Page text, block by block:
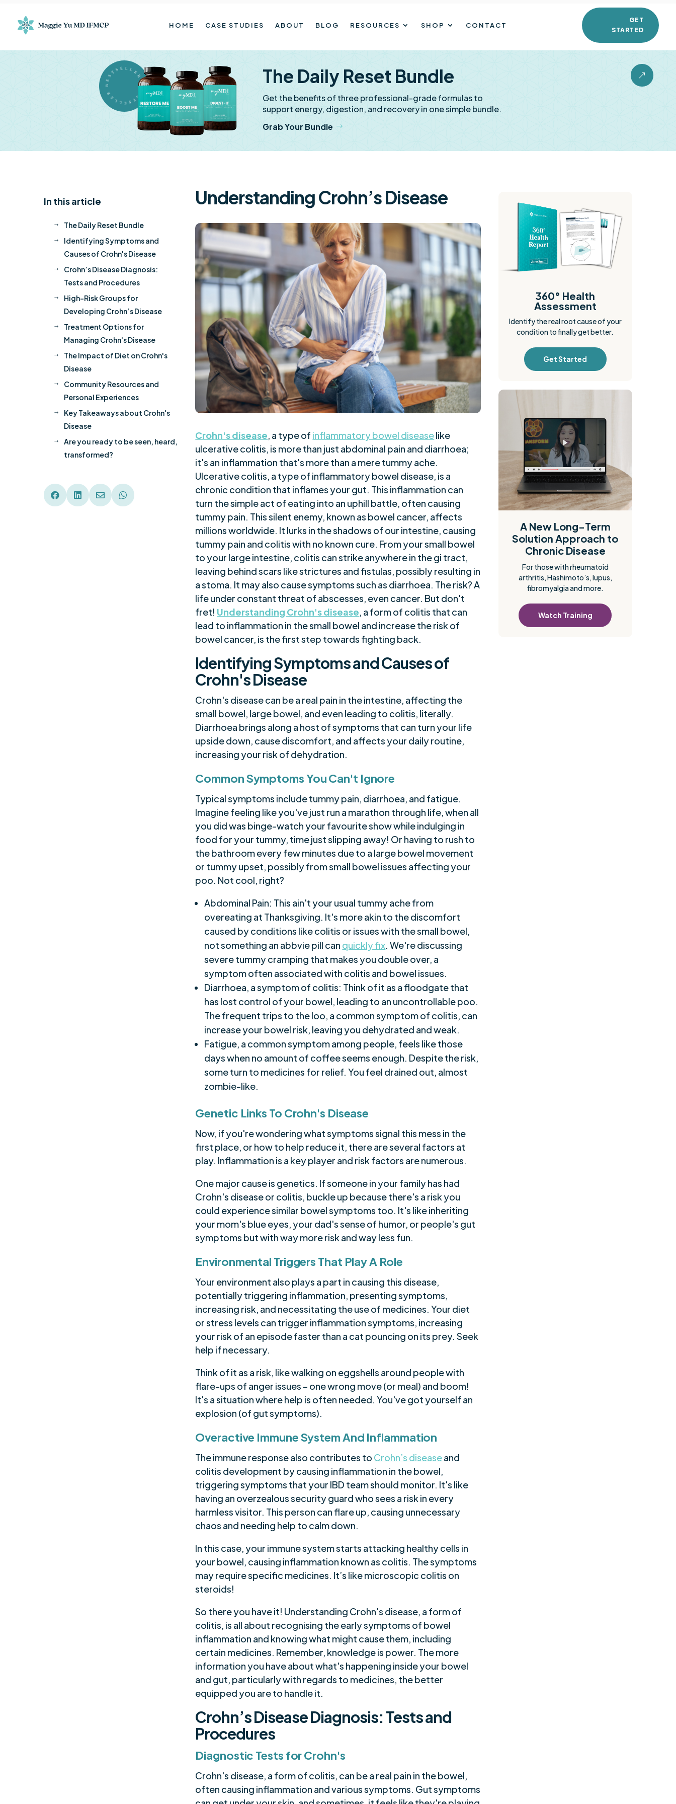
HOME CASE STUDIES ABOUT BLOG RESOURCES SHOP CONTACT
GET
STARTED
&
BESTSELLER BESTSELLER The Daily Reset Bundle
Get the benefits of three professional-grade formulas to
support energy, digestion, and recovery in one simple bundle.
Grab Your Bundle
In this article
$ The Daily Reset Bundle
$
Identifying Symptoms and
Causes of Crohn's Disease
$
Crohn’s Disease Diagnosis:
Tests and Procedures
$
High-Risk Groups for
Developing Crohn’s Disease
$
Treatment Options for
Managing Crohn's Disease
$
The Impact of Diet on Crohn's
Disease
$
Community Resources and
Personal Experiences
$
Key Takeaways about Crohn's
Disease
$
Are you ready to be seen, heard,
transformed?
   
Understanding Crohn’s Disease
Crohn's disease, a type of inflammatory bowel diseaselike
ulcerative colitis, is more than just abdominal pain and diarrhoea;
it's an inflammation that's more than a mere tummy ache.
Ulcerative colitis, a type of inflammatory bowel disease, is a
chronic condition that inflames your gut. This inflammation can
turn the simple act of eating into an uphill battle, often causing
tummy pain. This silent enemy, known as bowel cancer, affects
millions worldwide. It lurks in the shadows of our intestine, causing
tummy pain and colitis with no known cure. From your small bowel
to your large intestine, colitis can strike anywhere in the gi tract,
leaving behind scars like strictures and fistulas, possibly resulting in
a stoma. It may also cause symptoms such as diarrhoea. The risk? A
life under constant threat of abscesses, even cancer. But don't
fret! Understanding Crohn's disease, a form of colitis that can
lead to inflammation in the small bowel and increase the risk of
bowel cancer, is the first step towards fighting back.
Identifying Symptoms and Causes of
Crohn's Disease
Crohn's disease can be a real pain in the intestine, affecting the
small bowel, large bowel, and even leading to colitis, literally.
Diarrhoea brings along a host of symptoms that can turn your life
upside down, cause discomfort, and affects your daily routine,
increasing your risk of dehydration.
Common Symptoms You Can't Ignore
Typical symptoms include tummy pain, diarrhoea, and fatigue.
Imagine feeling like you've just run a marathon through life, when all
you did was binge-watch your favourite show while indulging in
food for your tummy, time just slipping away! Or having to rush to
the bathroom every few minutes due to a large bowel movement
or tummy upset, possibly from small bowel issues affecting your
poo. Not cool, right?
Abdominal Pain: This ain't your usual tummy ache from
overeating at Thanksgiving. It's more akin to the discomfort
caused by conditions like colitis or issues with the small bowel,
not something an abbvie pill can quickly fix. We're discussing
severe tummy cramping that makes you double over, a
symptom often associated with colitis and bowel issues.
Diarrhoea, a symptom of colitis: Think of it as a floodgate that
has lost control of your bowel, leading to an uncontrollable poo.
The frequent trips to the loo, a common symptom of colitis, can
increase your bowel risk, leaving you dehydrated and weak.
Fatigue, a common symptom among people, feels like those
days when no amount of coffee seems enough. Despite the risk,
some turn to medicines for relief. You feel drained out, almost
zombie-like.
Genetic Links To Crohn's Disease
Now, if you're wondering what symptoms signal this mess in the
first place, or how to help reduce it, there are several factors at
play. Inflammation is a key player and risk factors are numerous.
One major cause is genetics. If someone in your family has had
Crohn's disease or colitis, buckle up because there's a risk you
could experience similar bowel symptoms too. It's like inheriting
your mom's blue eyes, your dad's sense of humor, or people's gut
symptoms but with way more risk and way less fun.
Environmental Triggers That Play A Role
Your environment also plays a part in causing this disease,
potentially triggering inflammation, presenting symptoms,
increasing risk, and necessitating the use of medicines. Your diet
or stress levels can trigger inflammation symptoms, increasing
your risk of an episode faster than a cat pouncing on its prey. Seek
help if necessary.
Think of it as a risk, like walking on eggshells around people with
flare-ups of anger issues – one wrong move (or meal) and boom!
It's a situation where help is often needed. You've got yourself an
explosion (of gut symptoms).
Overactive Immune System And Inflammation
The immune response also contributes to Crohn’s diseaseand
colitis development by causing inflammation in the bowel,
triggering symptoms that your IBD team should monitor. It's like
having an overzealous security guard who sees a risk in every
harmless visitor. This person can flare up, causing unnecessary
chaos and needing help to calm down.
In this case, your immune system starts attacking healthy cells in
your bowel, causing inflammation known as colitis. The symptoms
may require specific medicines. It’s like microscopic colitis on
steroids!
So there you have it! Understanding Crohn's disease, a form of
colitis, is all about recognising the early symptoms of bowel
inflammation and knowing what might cause them, including
certain medicines. Remember, knowledge is power. The more
information you have about what's happening inside your bowel
and gut, particularly with regards to medicines, the better
equipped you are to handle it.
Crohn’s Disease Diagnosis: Tests and
Procedures
Diagnostic Tests for Crohn's
Crohn's disease, a form of colitis, can be a real pain in the bowel,
often causing inflammation and various symptoms. Gut symptoms
360° Health
Assessment
Identify the real root cause of your
condition to finally get better.
Get Started
A New Long-Term
Solution Approach to
Chronic Disease
For those with rheumatoid
arthritis, Hashimoto’s, lupus,
fibromyalgia and more.
Watch Training